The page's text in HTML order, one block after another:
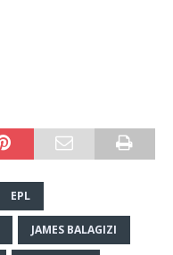
EPL
JAMES BALAGIZI